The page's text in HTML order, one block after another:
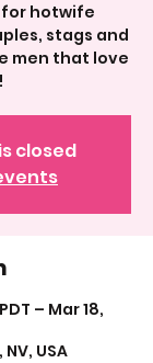
for hotwife
stags and
men that love
closed
– Mar 18,
USA